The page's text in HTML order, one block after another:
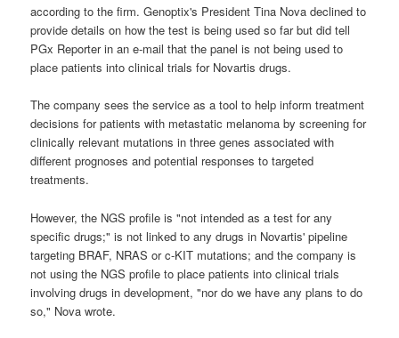
according to the firm. Genoptix's President Tina Nova declined to
provide details on how the test is being used so far but did tell
PGx Reporter in an e-mail that the panel is not being used to
place patients into clinical trials for Novartis drugs.
The company sees the service as a tool to help inform treatment
decisions for patients with metastatic melanoma by screening for
clinically relevant mutations in three genes associated with
different prognoses and potential responses to targeted
treatments.
However, the NGS profile is "not intended as a test for any
specific drugs;" is not linked to any drugs in Novartis' pipeline
targeting BRAF, NRAS or c-KIT mutations; and the company is
not using the NGS profile to place patients into clinical trials
involving drugs in development, "nor do we have any plans to do
so," Nova wrote.